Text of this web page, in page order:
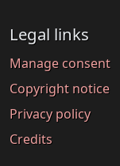
Legal links
Manage consent
Copyright notice
Privacy policy
Credits